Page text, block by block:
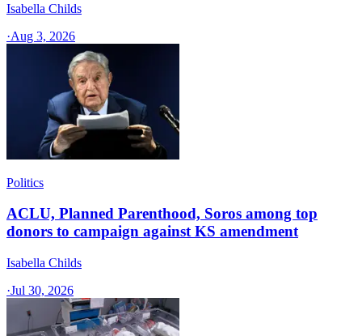
Isabella Childs
·Aug 3, 2026
Politics
ACLU, Planned Parenthood, Soros among top
donors to campaign against KS amendment
Isabella Childs
·Jul 30, 2026